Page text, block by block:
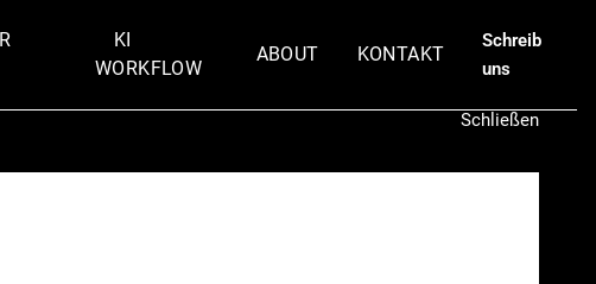
KI
WORKFLOW
ABOUT KONTAKT
Schreib
uns
Schließen